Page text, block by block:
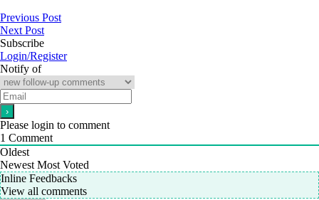
Previous Post
Next Post
Subscribe
Login/Register
Notify of
Please login to comment
1 Comment
Oldest
Newest Most Voted
Inline Feedbacks
View all comments